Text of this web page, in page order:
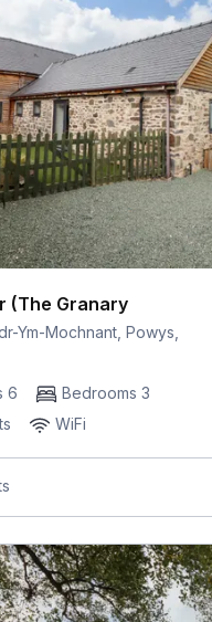
(The Granary
Ym-Mochnant, Powys,
6
Bedrooms 3
WiFi